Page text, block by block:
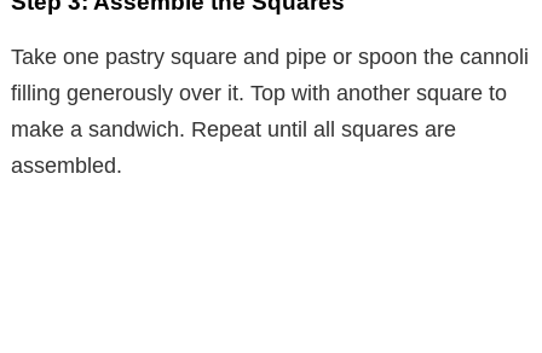
Take one pastry square and pipe or spoon the cannoli
filling generously over it. Top with another square to
make a sandwich. Repeat until all squares are
assembled.